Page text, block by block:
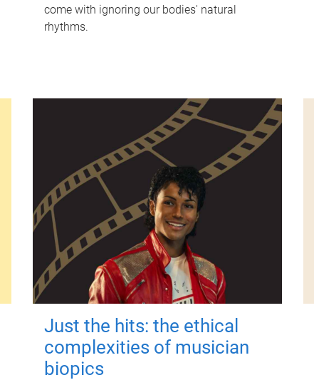
come with ignoring our bodies' natural
rhythms.
Just the hits: the ethical
complexities of musician
biopics